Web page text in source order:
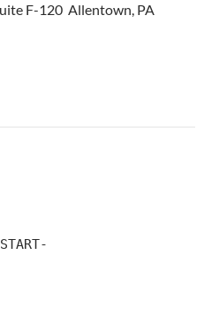
F-120 Allentown, PA